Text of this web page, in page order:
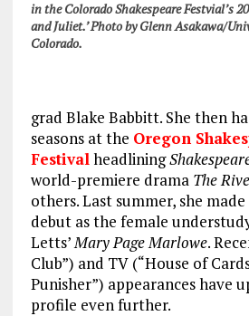
in the Colorado Shakespeare Festvial’s
and Juliet.’ Photo by Glenn Asakawa/
Colorado.
grad Blake Babbitt. She then
seasons at the Oregon
Festivalheadlining
world-premiere drama The
others. Last summer, she
debut as the female
Letts’Mary Page Marlowe.
Club”) and TV (“House of
Punisher”) appearances have
profile even further.